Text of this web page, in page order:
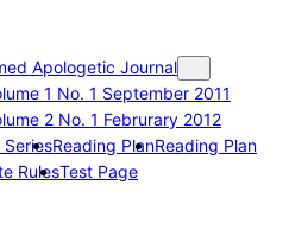
Apologetic Journal
1 No. 1 September 2011
2 No. 1 Februrary 2012
SeriesReading PlanReading Plan
RulesTest Page